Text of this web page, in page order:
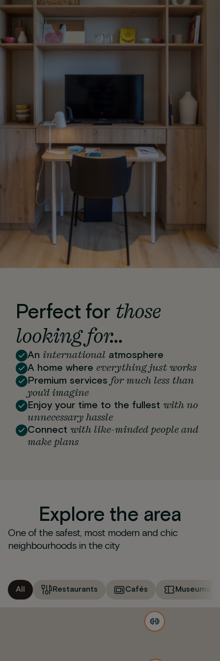
Perfect for those
looking for…
An international atmosphere
A home where everything just works
Premium services for much less than
you'd imagine
Enjoy your time to the fullest with no
unnecessary hassle
Connect with like-minded people and
make plans
Explore the area
One of the safest, most modern and chic
neighbourhoods in the city
All Restaurants Cafés Museums